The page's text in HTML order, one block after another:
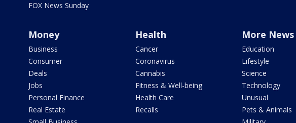
FOX News Sunday
Money
Business
Consumer
Deals
Jobs
Personal Finance
Real Estate
Health
Cancer
Coronavirus
Cannabis
Fitness & Well-being
Health Care
Recalls
More News
Education
Lifestyle
Science
Technology
Unusual
Pets & Animals